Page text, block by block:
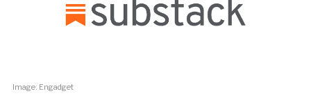
Image: Engadget